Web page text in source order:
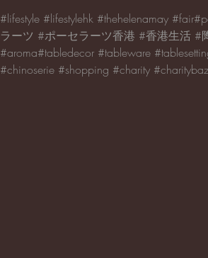
#lifestyle #lifestylehk #thehelenamay #fair
ラーツ #ポーセラーツ香港 #香港生活 #
#aroma#tabledecor #tableware
#chinoserie #shopping #charity